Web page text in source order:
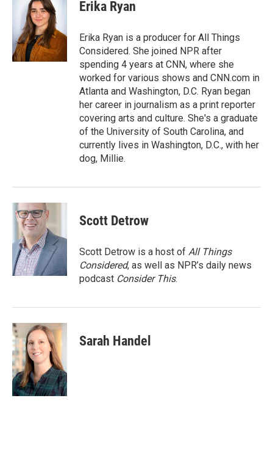
o
k
t
e
r
e
d
I
n
Erika Ryan
Erika Ryan is a producer for All Things
Considered. She joined NPR after
spending 4 years at CNN, where she
worked for various shows and CNN.com in
Atlanta and Washington, D.C. Ryan began
her career in journalism as a print reporter
covering arts and culture. She's a graduate
of the University of South Carolina, and
currently lives in Washington, D.C., with her
dog, Millie.
Scott Detrow
Scott Detrow is a host of All Things
Considered, as well as NPR’s daily news
podcast Consider This.
Sarah Handel